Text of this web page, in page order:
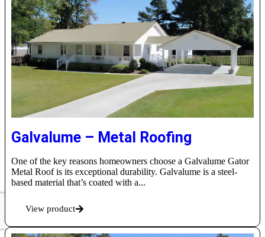
Galvalume – Metal Roofing
One of the key reasons homeowners choose a Galvalume Gator
Metal Roof is its exceptional durability. Galvalume is a steel-
based material that’s coated with a...
View product